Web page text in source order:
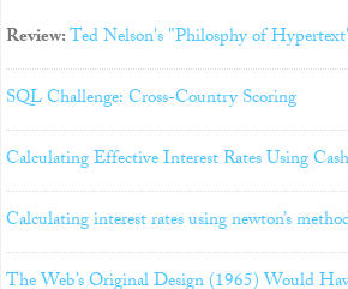
Review:Ted Nelson's "Philosphy of
SQL Challenge: Cross-Country Scoring
Calculating Effective Interest Rates Using
Calculating interest rates using newton’s
The Web’s Original Design (1965) Would